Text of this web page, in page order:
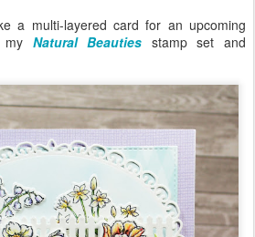
a multi-layered card for an upcoming
Natural Beauties stamp set and